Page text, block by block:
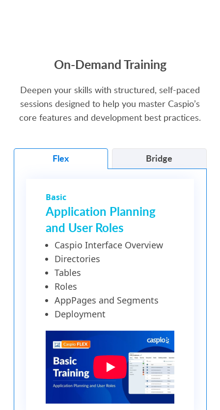
On-Demand Training
Deepen your skills with structured, self-paced
sessions designed to help you master Caspio’s
core features and development best practices.
Flex Bridge
Basic
Application Planning
and User Roles
Caspio Interface Overview
Directories
Tables
Roles
AppPages and Segments
Deployment